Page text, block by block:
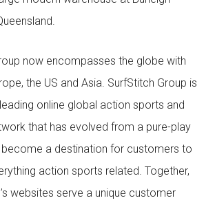
now encompasses the globe with
the US and Asia. SurfStitch Group is
online global action sports and
that has evolved from a pure-play
a destination for customers to
action sports related. Together,
websites serve a unique customer